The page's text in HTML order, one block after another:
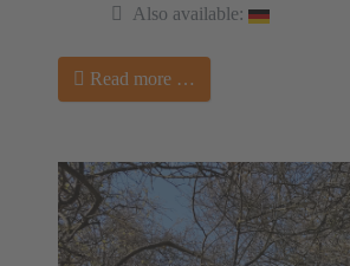
Also available:
Read more …